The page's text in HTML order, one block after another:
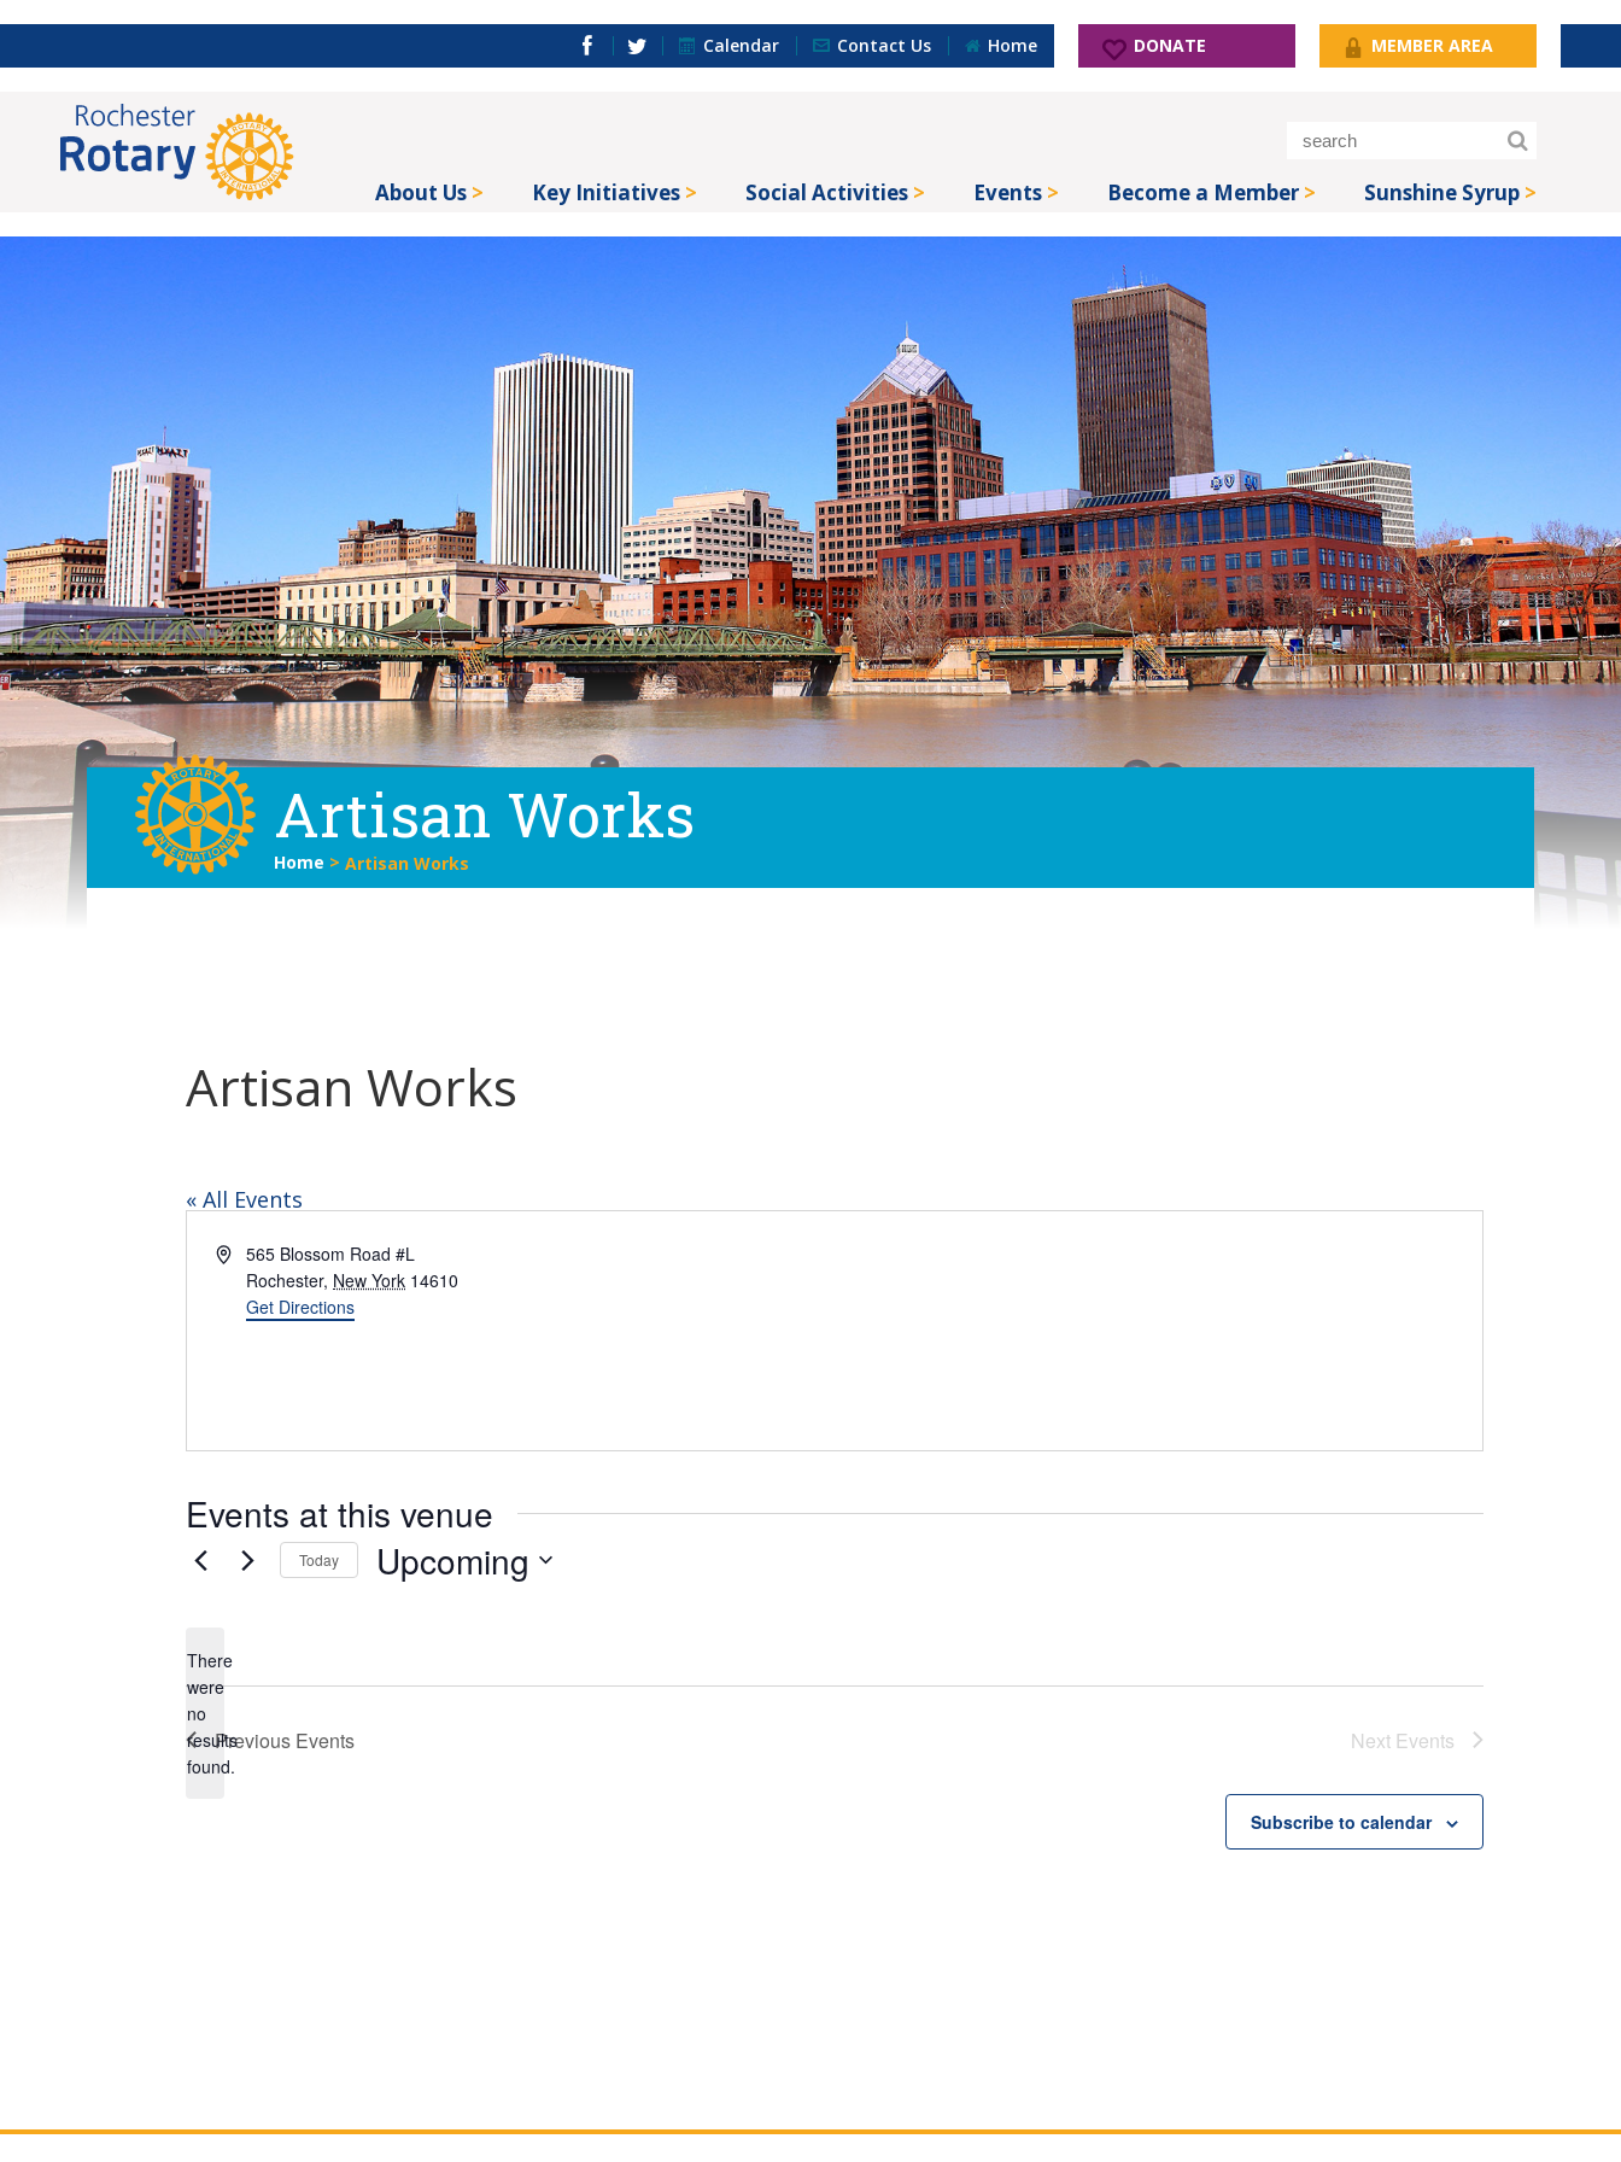
Calendar Contact Us Home DONATE MEMBER AREA
About Us Key Initiatives Social Activities Events Become a Member Sunshine Syrup
Artisan Works
Home > Artisan Works
Artisan Works
« All Events
Address565 Blossom Road #L
Rochester, New York 14610
Get Directions
Events at this venue
Notice
There
were
no
results
found.
Today Upcoming
Previous Events Next Events
Subscribe to calendar